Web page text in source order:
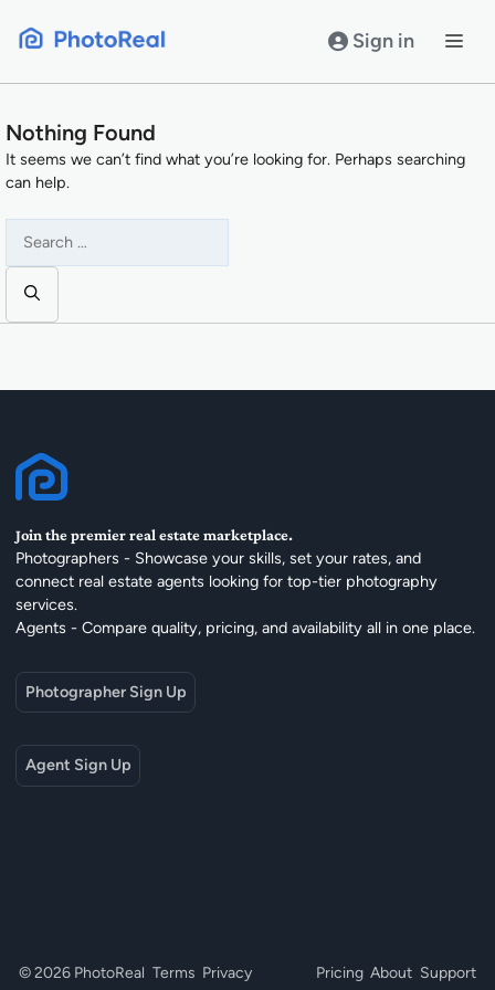
Sign in
Nothing Found
It seems we can’t find what you’re looking for. Perhaps searching
can help.
for:
Join the premier real estate marketplace.
Photographers - Showcase your skills, set your rates, and
connect real estate agents looking for top-tier photography
services.
Agents - Compare quality, pricing, and availability all in one place.
Photographer Sign Up
Agent Sign Up
© 2026 PhotoReal Terms Privacy Pricing About Support